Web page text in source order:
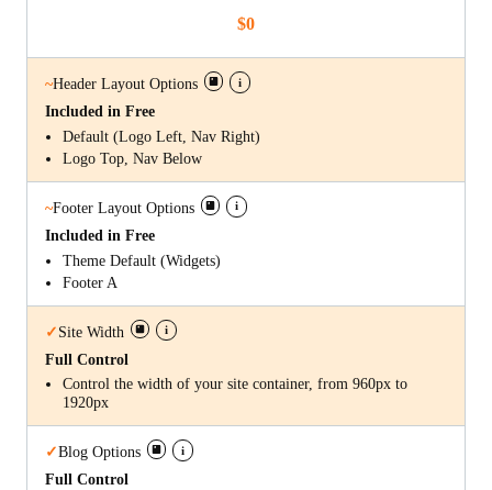
$0
~Header Layout Options i
Included in Free
Default (Logo Left, Nav Right)
Logo Top, Nav Below
~Footer Layout Options i
Included in Free
Theme Default (Widgets)
Footer A
✓ Site Width i
Full Control
Control the width of your site container, from 960px to
1920px
✓Blog Options i
Full Control